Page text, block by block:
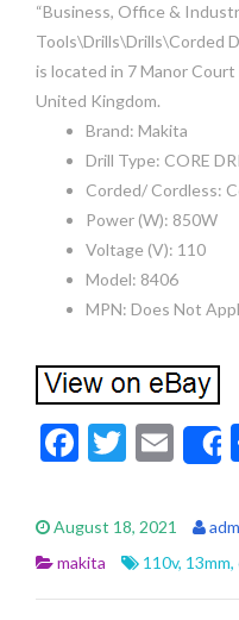
“Business, Office &
Tools\Drills\Drills\Corded
is located in 7 Manor
United Kingdom.
Brand: Makita
Drill Type: CORE
Corded/ Cordless:
Power (W): 850W
Voltage (V): 110
Model: 8406
MPN: Does Not
F
e
b
o
T
itt
er
E
m
ai
l
August 18, 2021
makita
110v, 13mm,